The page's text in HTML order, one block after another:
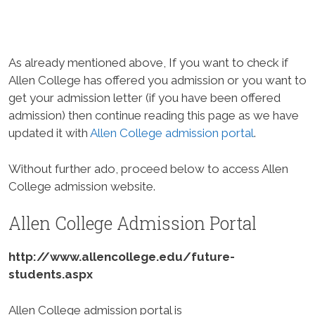
As already mentioned above, If you want to check if
Allen College has offered you admission or you want to
get your admission letter (if you have been offered
admission) then continue reading this page as we have
updated it with Allen College admission portal.
Without further ado, proceed below to access Allen
College admission website.
Allen College Admission Portal
http://www.allencollege.edu/future-
students.aspx
Allen College admission portal is